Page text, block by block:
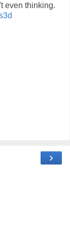
even thinking.
›